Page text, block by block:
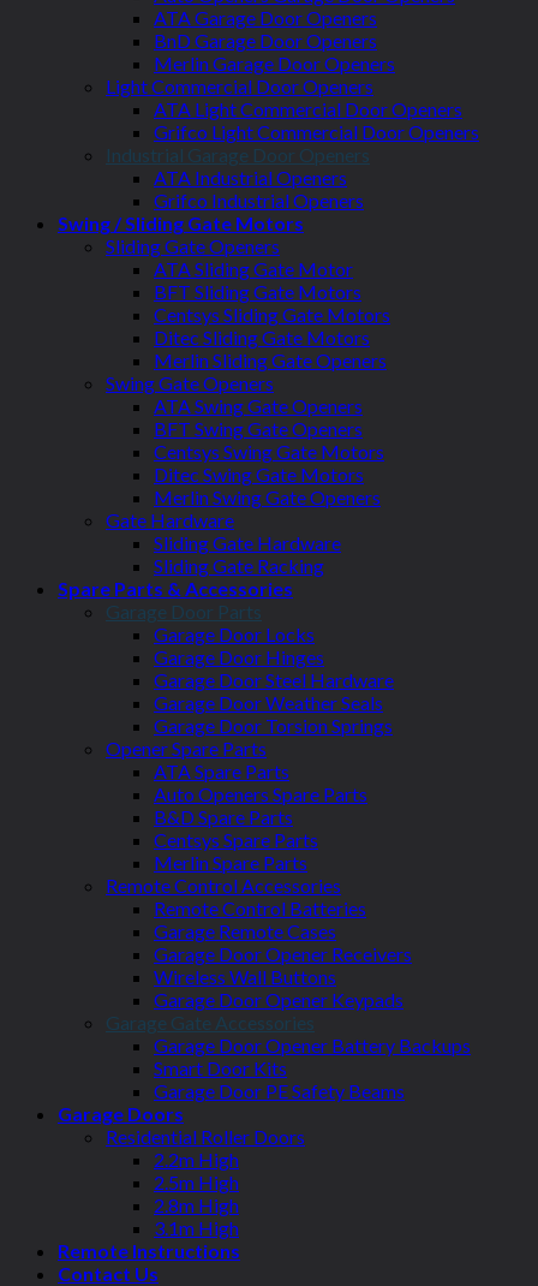
ATA Garage Door Openers
BnD Garage Door Openers
Merlin Garage Door Openers
Light Commercial Door Openers
ATA Light Commercial Door Openers
Grifco Light Commercial Door Openers
Industrial Garage Door Openers
ATA Industrial Openers
Grifco Industrial Openers
Swing / Sliding Gate Motors
Sliding Gate Openers
ATA Sliding Gate Motor
BFT Sliding Gate Motors
Centsys Sliding Gate Motors
Ditec Sliding Gate Motors
Merlin Sliding Gate Openers
Swing Gate Openers
ATA Swing Gate Openers
BFT Swing Gate Openers
Centsys Swing Gate Motors
Ditec Swing Gate Motors
Merlin Swing Gate Openers
Gate Hardware
Sliding Gate Hardware
Sliding Gate Racking
Spare Parts & Accessories
Garage Door Parts
Garage Door Locks
Garage Door Hinges
Garage Door Steel Hardware
Garage Door Weather Seals
Garage Door Torsion Springs
Opener Spare Parts
ATA Spare Parts
Auto Openers Spare Parts
B&D Spare Parts
Centsys Spare Parts
Merlin Spare Parts
Remote Control Accessories
Remote Control Batteries
Garage Remote Cases
Garage Door Opener Receivers
Wireless Wall Buttons
Garage Door Opener Keypads
Garage Gate Accessories
Garage Door Opener Battery Backups
Smart Door Kits
Garage Door PE Safety Beams
Garage Doors
Residential Roller Doors
2.2m High
2.5m High
2.8m High
3.1m High
Remote Instructions
Contact Us